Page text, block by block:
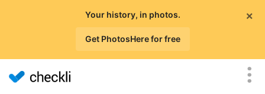
×
Your history, in photos.
Get PhotosHere for free